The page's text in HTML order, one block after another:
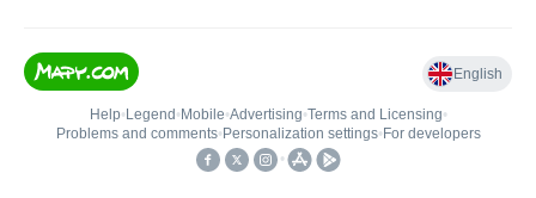
English
Help• Legend • Mobile•Advertising•Terms and Licensing•
Problems and comments• Personalization settings• For developers
•